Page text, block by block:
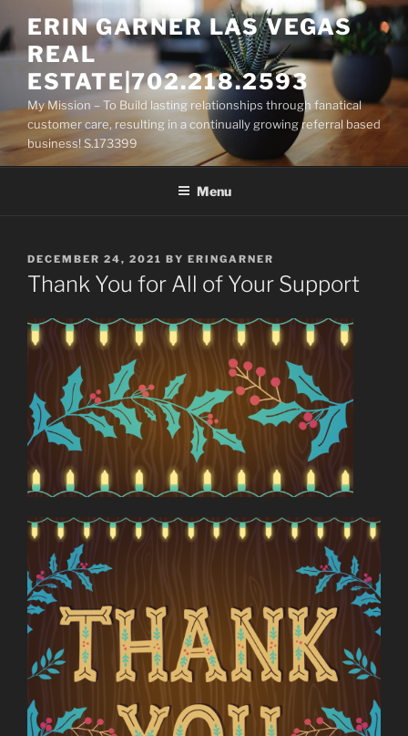
to
content
ERIN GARNER LAS VEGAS
REAL
ESTATE|702.218.2593
My Mission – To Build lasting relationships through fanatical
customer care, resulting in a continually growing referral based
business! S.173399
Menu
POSTED
ON
DECEMBER 24, 2021 BY ERINGARNER
Thank You for All of Your Support